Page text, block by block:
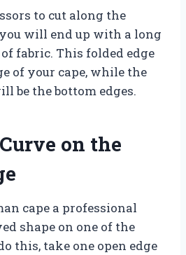
to cut along the
will end up with a long
fabric. This folded edge
of your cape, while the
be the bottom edges.
on the
cape a professional
shape on one of the
this, take one open edge